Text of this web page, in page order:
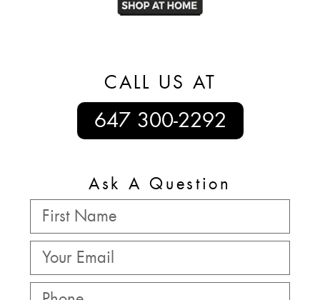
CALL US AT
647 300-2292
Ask A Question